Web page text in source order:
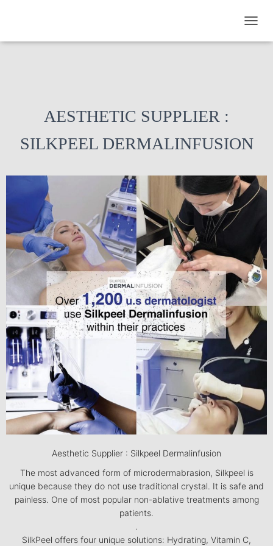
AESTHETIC SUPPLIER :
SILKPEEL DERMALINFUSION
Aesthetic Supplier : Silkpeel Dermalinfusion
The most advanced form of microdermabrasion, Silkpeel is
unique because they do not use traditional crystal. It is safe and
painless. One of most popular non-ablative treatments among
patients.
.
SilkPeel offers four unique solutions: Hydrating, Vitamin C,